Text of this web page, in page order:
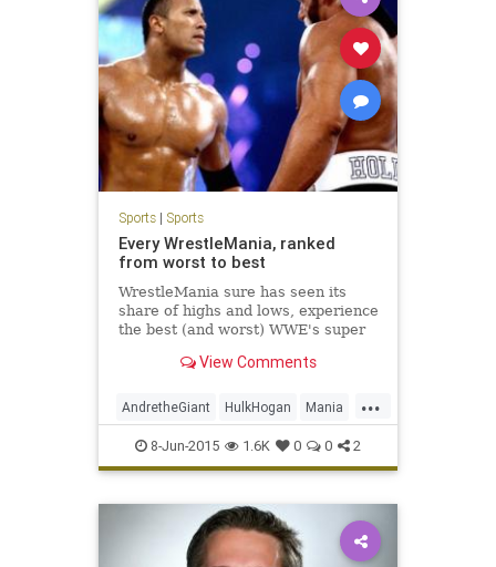
Sports| Sports
Every WrestleMania, ranked
from worst to best
WrestleMania sure has seen its
share of highs and lows, experience
the best (and worst) WWE's super
30-plus years.View Comments
...
AndretheGiant HulkHogan Mania
McMahon RandySavage
StoneColdSteveAustin TheRock
VinceMcMahon
WrestleMania WWF
8-Jun-2015 1.6K 0 0 2